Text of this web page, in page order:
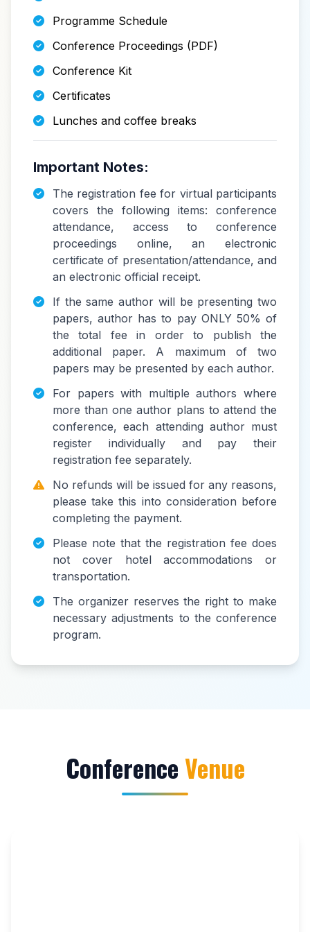
Programme Schedule
Conference Proceedings (PDF)
Conference Kit
Certificates
Lunches and coffee breaks
Important Notes:
The registration fee for virtual participants
covers the following items: conference
attendance, access to conference
proceedings online, an electronic
certificate of presentation/attendance, and
an electronic official receipt.
If the same author will be presenting two
papers, author has to pay ONLY 50% of
the total fee in order to publish the
additional paper. A maximum of two
papers may be presented by each author.
For papers with multiple authors where
more than one author plans to attend the
conference, each attending author must
register individually and pay their
registration fee separately.
No refunds will be issued for any reasons,
please take this into consideration before
completing the payment.
Please note that the registration fee does
not cover hotel accommodations or
transportation.
The organizer reserves the right to make
necessary adjustments to the conference
program.
ConferenceVenue